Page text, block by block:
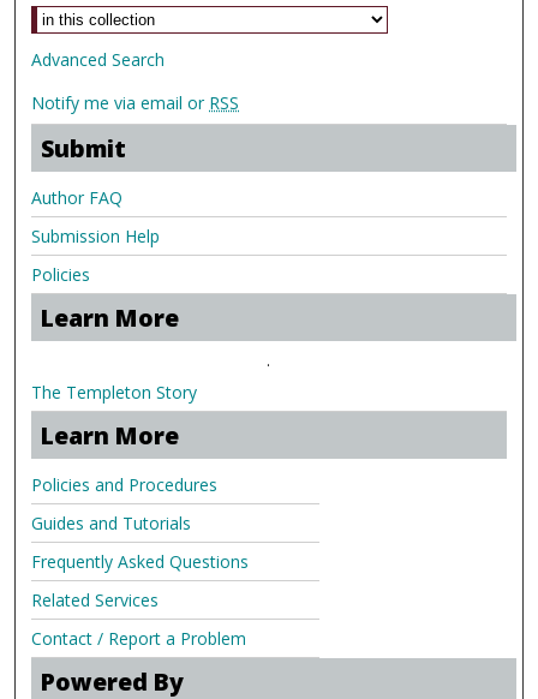
Advanced Search
Notify me via email or RSS
Submit
Author FAQ
Submission Help
Policies
Learn More
.
The Templeton Story
Learn More
Policies and Procedures
Guides and Tutorials
Frequently Asked Questions
Related Services
Contact / Report a Problem
Powered By